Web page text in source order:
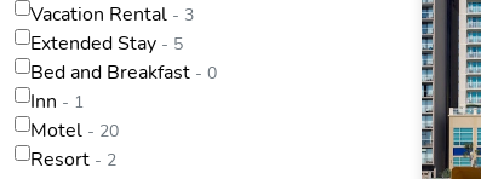
Vacation Rental - 3
Extended Stay - 5
Bed and Breakfast - 0
Inn - 1
Motel - 20
Resort - 2